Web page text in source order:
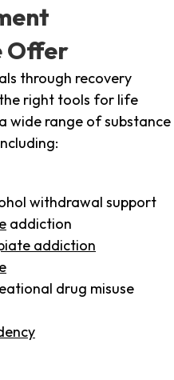
Offer
through recovery
right tools for life
wide range of substance
withdrawal support
addiction
addiction
drug misuse